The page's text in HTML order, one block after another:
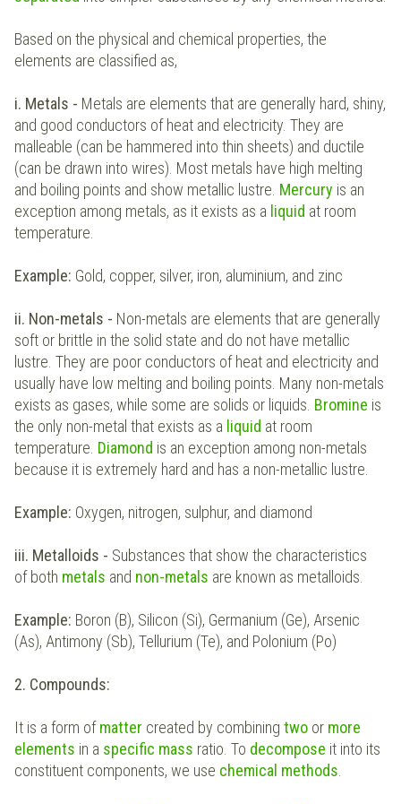
Based on the physical and chemical properties, the
elements are classified as,
i. Metals - Metals are elements that are generally hard, shiny,
and good conductors of heat and electricity. They are
malleable (can be hammered into thin sheets) and ductile
(can be drawn into wires). Most metals have high melting
and boiling points and show metallic lustre. Mercury is an
exception among metals, as it exists as a liquid at room
temperature.
Example: Gold, copper, silver, iron, aluminium, and zinc
ii. Non-metals - Non-metals are elements that are generally
soft or brittle in the solid state and do not have metallic
lustre. They are poor conductors of heat and electricity and
usually have low melting and boiling points. Many non-metals
exists as gases, while some are solids or liquids. Bromine is
the only non-metal that exists as a liquid at room
temperature. Diamond is an exception among non-metals
because it is extremely hard and has a non-metallic lustre.
Example: Oxygen, nitrogen, sulphur, and diamond
iii. Metalloids - Substances that show the characteristics
of both metals and non-metals are known as metalloids.
Example: Boron (B), Silicon (Si), Germanium (Ge), Arsenic
(As), Antimony (Sb), Tellurium (Te), and Polonium (Po)
2. Compounds:
It is a form ofmatter created by combining two or more
elements in a specific mass ratio. To decompose it into its
constituent components, we use chemical methods.